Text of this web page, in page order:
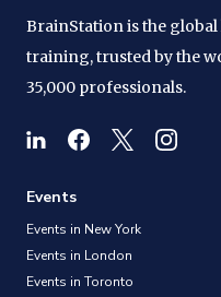
BrainStation is the
training, trusted by the
35,000 professionals.
Events
Events in New York
Events in London
Events in Toronto